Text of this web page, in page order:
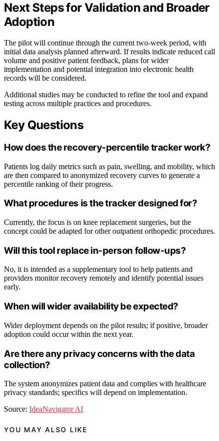
Next Steps for Validation and Broader
Adoption
The pilot will continue through the current two-week period, with
initial data analysis planned afterward. If results indicate reduced call
volume and positive patient feedback, plans for wider
implementation and potential integration into electronic health
records will be considered.
Additional studies may be conducted to refine the tool and expand
testing across multiple practices and procedures.
Key Questions
How does the recovery-percentile tracker work?
Patients log daily metrics such as pain, swelling, and mobility, which
are then compared to anonymized recovery curves to generate a
percentile ranking of their progress.
What procedures is the tracker designed for?
Currently, the focus is on knee replacement surgeries, but the
concept could be adapted for other outpatient orthopedic procedures.
Will this tool replace in-person follow-ups?
No, it is intended as a supplementary tool to help patients and
providers monitor recovery remotely and identify potential issues
early.
When will wider availability be expected?
Wider deployment depends on the pilot results; if positive, broader
adoption could occur within the next year.
Are there any privacy concerns with the data
collection?
The system anonymizes patient data and complies with healthcare
privacy standards; specifics will depend on implementation.
Source: IdeaNavigator AI
YOU MAY ALSO LIKE